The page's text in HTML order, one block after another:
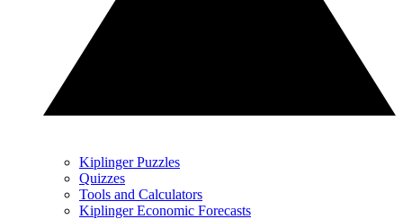
Kiplinger Puzzles
Quizzes
Tools and Calculators
Kiplinger Economic Forecasts